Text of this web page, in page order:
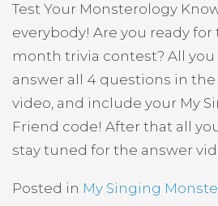
Test Your Monsterology
everybody! Are you ready
month trivia contest? All you
answer all 4 questions in
video, and include your My
Friend code! After that all
stay tuned for the answer
Posted in My Singing